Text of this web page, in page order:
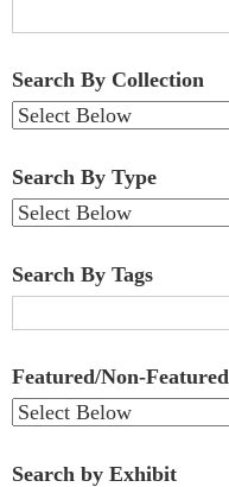
Search By Collection
Search By Type
Search By Tags
Featured/Non-Featured
Search by Exhibit